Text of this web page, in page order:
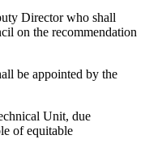
Director who shall
on the recommendation
be appointed by the
Unit, due
of equitable